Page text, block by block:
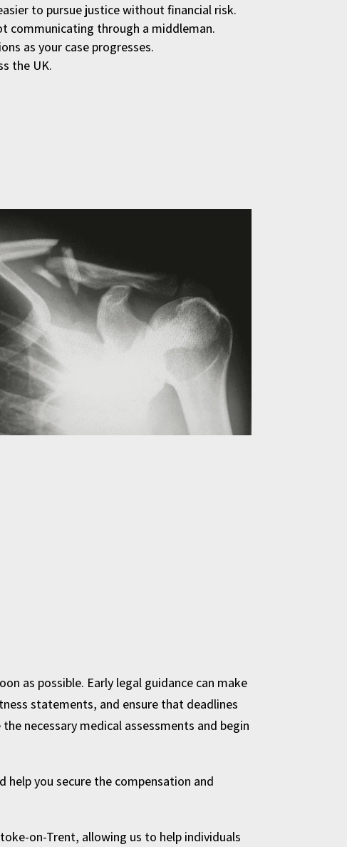
to pursue justice without financial risk.
communicating through a middleman.
as your case progresses.
the UK.
as possible. Early legal guidance can make
statements, and ensure that deadlines
necessary medical assessments and begin
you secure the compensation and
on-Trent, allowing us to help individuals